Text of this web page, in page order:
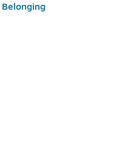
Belonging